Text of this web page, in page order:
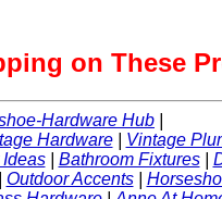
on These
Hardware Hub
Hardware| Vintage
Ideas| Bathroom Fixtures|
Outdoor Accents|